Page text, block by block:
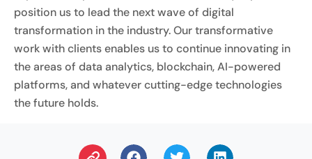
position us to lead the next wave of digital
transformation in the industry. Our transformative
work with clients enables us to continue innovating in
the areas of data analytics, blockchain, AI-powered
platforms, and whatever cutting-edge technologies
the future holds.